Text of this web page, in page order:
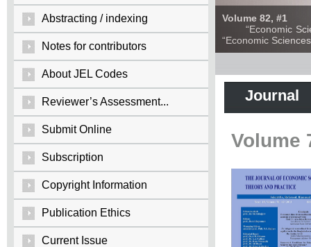
Abstracting / indexing
Notes for contributors
About JEL Codes
Reviewer’s Assessment...
Submit Online
Subscription
Copyright Information
Publication Ethics
Current Issue
Volume 82, #1
“Economic
“Economic
Journal
Volume